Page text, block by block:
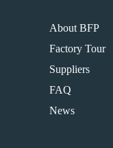
About BFP
Factory Tour
Suppliers
FAQ
News